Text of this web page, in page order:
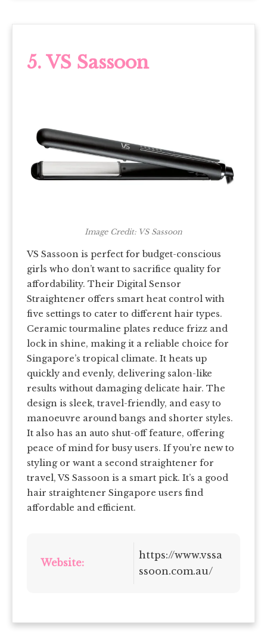
5. VS Sassoon
Image Credit: VS Sassoon
VS Sassoon is perfect for budget-conscious
girls who don’t want to sacrifice quality for
affordability. Their Digital Sensor
Straightener offers smart heat control with
five settings to cater to different hair types.
Ceramic tourmaline plates reduce frizz and
lock in shine, making it a reliable choice for
Singapore’s tropical climate. It heats up
quickly and evenly, delivering salon-like
results without damaging delicate hair. The
design is sleek, travel-friendly, and easy to
manoeuvre around bangs and shorter styles.
It also has an auto shut-off feature, offering
peace of mind for busy users. If you’re new to
styling or want a second straightener for
travel, VS Sassoon is a smart pick. It’s a good
hair straightener Singapore users find
affordable and efficient.
Website:
https://www.vssa
ssoon.com.au/